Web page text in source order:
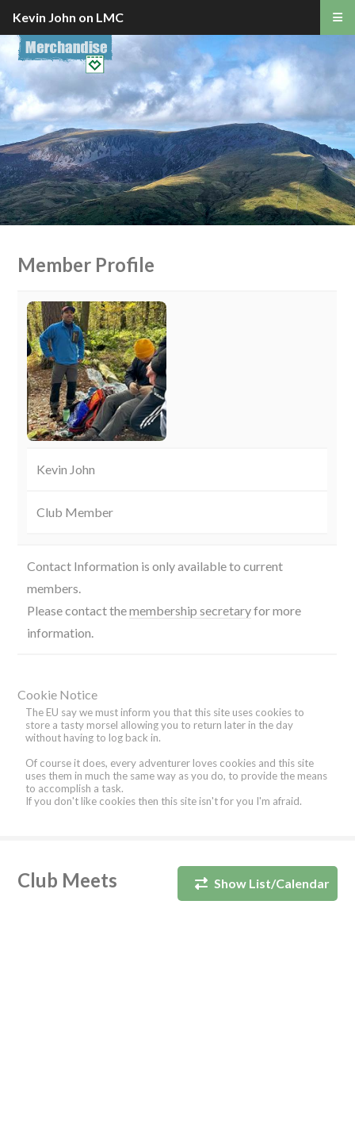
Member Profile
Kevin John
Club Member
Contact Information is only available to current
members.
Please contact themembership secretaryfor more
information.
Cookie Notice
The EU say we must inform you that this site uses cookies to
store a tasty morsel allowing you to return later in the day
without having to log back in.
Of course it does, every adventurer loves cookies and this site
uses them in much the same way as you do, to provide the means
to accomplish a task.
If you don't like cookies then this site isn't for you I'm afraid.
Show List/Calendar
Club Meets
Kevin John on LMC